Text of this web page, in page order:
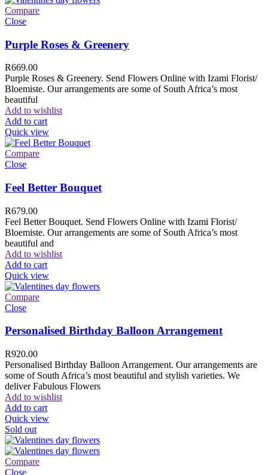
Compare
Close
Purple Roses & Greenery
R669.00
Purple Roses & Greenery. Send Flowers Online with Izami Florist/
Bloemiste. Our arrangements are some of South Africa’s most
beautiful
Add to wishlist
Add to cart
Quick view
Compare
Close
Feel Better Bouquet
R679.00
Feel Better Bouquet. Send Flowers Online with Izami Florist/
Bloemiste. Our arrangements are some of South Africa’s most
beautiful and
Add to wishlist
Add to cart
Quick view
Compare
Close
Personalised Birthday Balloon Arrangement
R920.00
Personalised Birthday Balloon Arrangement. Our arrangements are
some of South Africa’s most beautiful and stylish varieties. We
deliver Fabulous Flowers
Add to wishlist
Add to cart
Quick view
Sold out
Compare
Close